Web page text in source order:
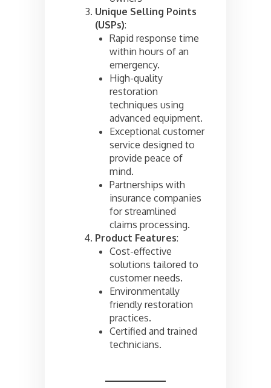
Unique Selling Points
(USPs):
Rapid response time
within hours of an
emergency.
High-quality
restoration
techniques using
advanced equipment.
Exceptional customer
service designed to
provide peace of
mind.
Partnerships with
insurance companies
for streamlined
claims processing.
Product Features:
Cost-effective
solutions tailored to
customer needs.
Environmentally
friendly restoration
practices.
Certified and trained
technicians.